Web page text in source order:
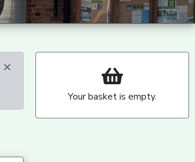
×
Your basket is empty.